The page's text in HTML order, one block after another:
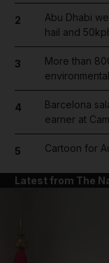
2
Abu Dhabi
hail and
3
More than
4
Barcelona
earner at
5 Cartoon for
Latest from The